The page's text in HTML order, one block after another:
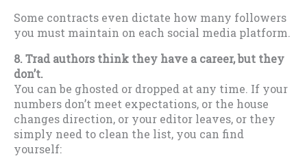
Some contracts even dictate how many followers
you must maintain on each social media platform.
8. Trad authors think they have a career, but they
don’t.
You can be ghosted or dropped at any time. If your
numbers don’t meet expectations, or the house
changes direction, or your editor leaves, or they
simply need to clean the list, you can find
yourself: